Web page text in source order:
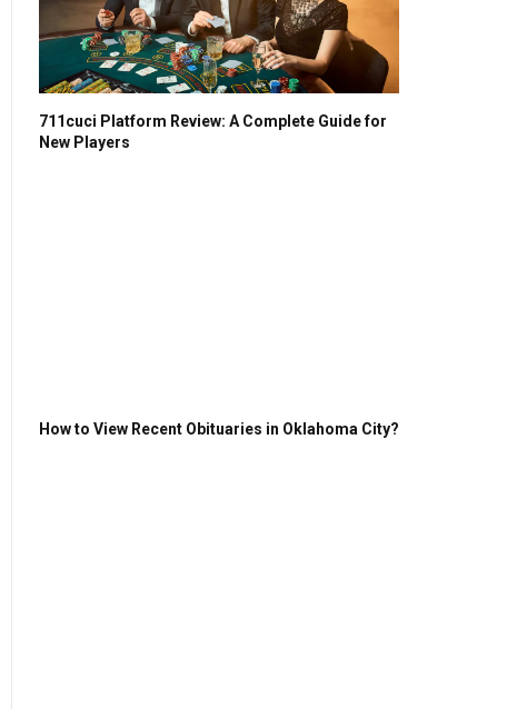
711cuci Platform Review: A Complete Guide for
New Players
How to View Recent Obituaries in Oklahoma City?